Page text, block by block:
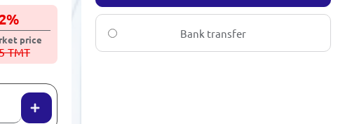
%
price
TMT
Bank transfer